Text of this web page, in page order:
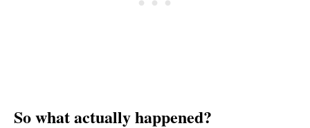
So what actually happened?